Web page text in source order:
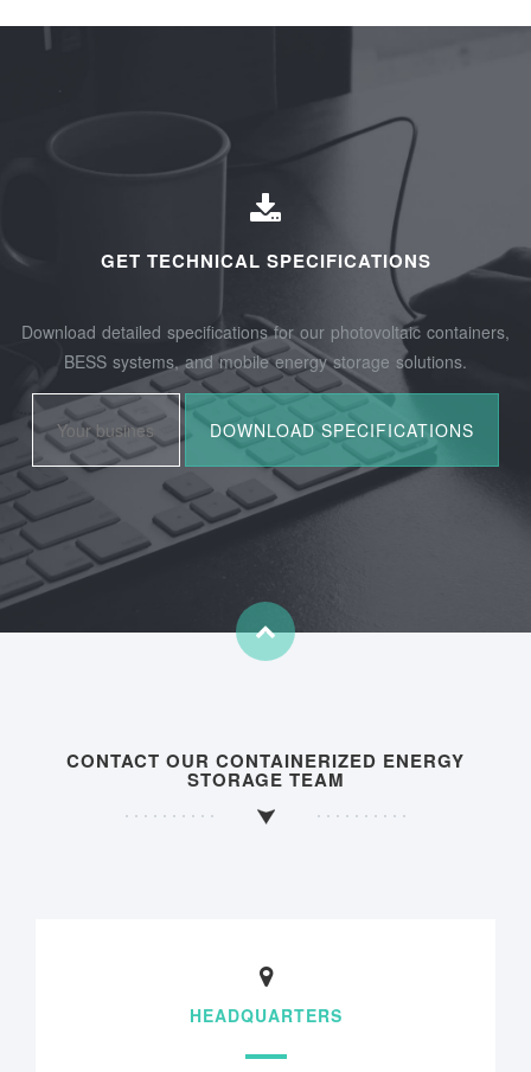
GET TECHNICAL SPECIFICATIONS
Download detailed specifications for our photovoltaic containers,
BESS systems, and mobile energy storage solutions.
CONTACT OUR CONTAINERIZED ENERGY
STORAGE TEAM
HEADQUARTERS